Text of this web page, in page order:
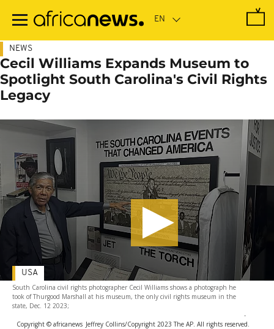
main
NEWS
Cecil Williams Expands Museum to
Spotlight South Carolina's Civil Rights
Legacy
South Carolina civil rights photographer Cecil Williams shows a photograph he
took of Thurgood Marshall at his museum, the only civil rights museum in the
state, Dec. 12 2023;
-
Copyright © africanews Jeffrey Collins/Copyright 2023 The AP. All rights reserved.
USA